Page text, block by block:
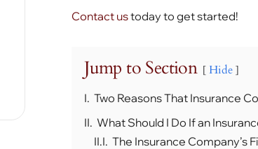
Contact ustoday to get started!
Jump to Section Hide
I. Two Reasons That Insurance
II. What Should I Do If an
II.I. The Insurance Company’s